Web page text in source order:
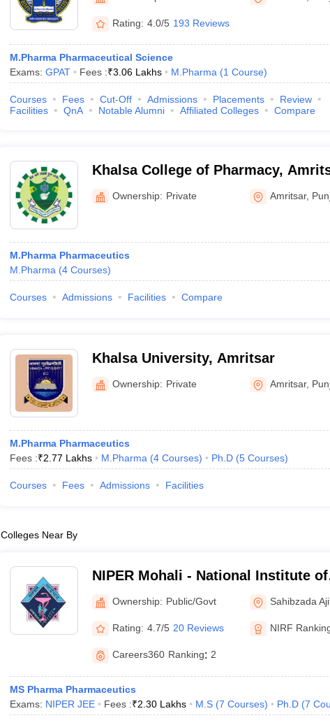
Rating: 4.0/5 193 Reviews
M.Pharma Pharmaceutical Science
Exams: GPAT Fees :₹3.06 Lakhs M.Pharma (1 Course)
Courses Fees Cut-Off Admissions Placements
Review
Facilities
QnA Notable Alumni Affiliated Colleges Compare
Khalsa College of Pharmacy,
Ownership: Private Amritsar,
M.Pharma Pharmaceutics
M.Pharma (4 Courses)
Courses Admissions Facilities Compare
Khalsa University, Amritsar
Ownership: Private Amritsar,
M.Pharma Pharmaceutics
Fees :₹2.77 Lakhs M.Pharma (4 Courses) Ph.D (5 Courses)
Courses Fees Admissions Facilities
Colleges Near By
NIPER Mohali - National Institute of
Pharmaceutical Education and
Nagar
Ownership: Public/Govt Sahibzada
Rating: 4.7/5 20 Reviews NIRF
Careers360 Ranking: 2
MS Pharma Pharmaceutics
Exams: NIPER JEE Fees :₹2.30 Lakhs M.S (7 Courses) Ph.D (7